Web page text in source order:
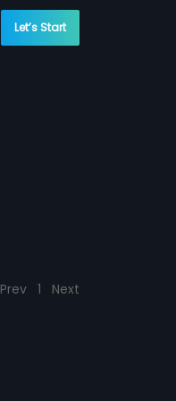
Let’s Start
Prev 1 Next